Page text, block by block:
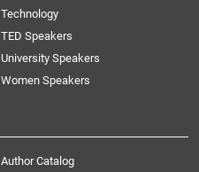
Technology
TED Speakers
University Speakers
Women Speakers
Author Catalog